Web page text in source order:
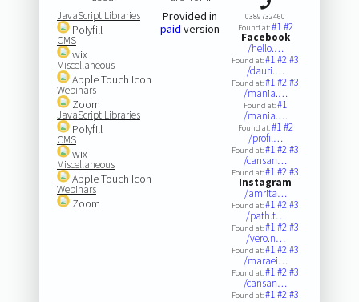
JavaScript Libraries
Polyfill
CMS
wix
Miscellaneous
Apple Touch Icon
Webinars
Zoom
JavaScript Libraries
Polyfill
CMS
wix
Miscellaneous
Apple Touch Icon
Webinars
Zoom
Provided in
paid version
0389732460
Found at:#1#2
Facebook
/hello.…
Found at:#1#2#3
/dauri.…
Found at:#1#2#3
/mania.…
Found at:#1
/mania.…
Found at:#1#2
/profil…
Found at:#1#2#3
/cansan…
Found at:#1#2#3
Instagram
/amrita…
Found at:#1#2#3
/path.t…
Found at:#1#2#3
/vero.n…
Found at:#1#2#3
/maraei…
Found at:#1#2#3
/cansan…
Found at:#1#2#3